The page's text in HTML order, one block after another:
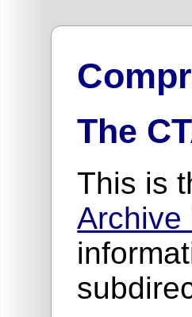
The
This is
Archive